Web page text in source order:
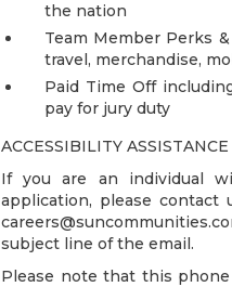
the nation
Team Member Perks
travel, merchandise,
Paid Time Off
pay for jury duty
ACCESSIBILITY ASSISTANCE
If you are an individual
application, please contact
subject line of the email.
Please note that this